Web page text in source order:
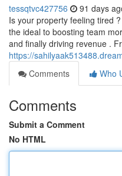
tessqtvc427756 91 days
Is your property feeling tired
the ideal to boosting team
and finally driving revenue .
https://
Comments
Who
Comments
Submit a Comment
No HTML